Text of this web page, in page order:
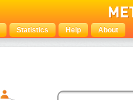
Statistics Help About